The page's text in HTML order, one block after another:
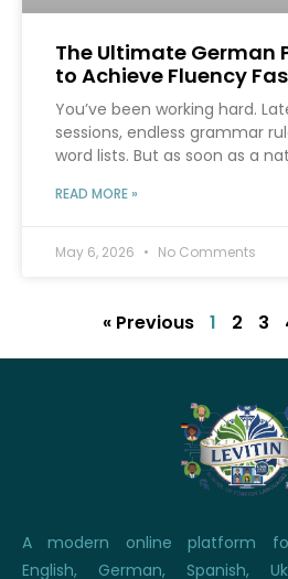
The Ultimate German
to Achieve Fluency
You’ve been working hard.
sessions, endless grammar
word lists. But as soon as a
READ MORE »
May 6, 2026 No Comments
« Previous 1 2 3
A modern online platform
English, German, Spanish,